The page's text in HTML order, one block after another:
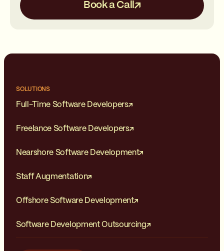
Book a Call
SOLUTIONS
Full-Time Software Developers
Freelance Software Developers
Nearshore Software Development
Staff Augmentation
Offshore Software Development
Software Development Outsourcing